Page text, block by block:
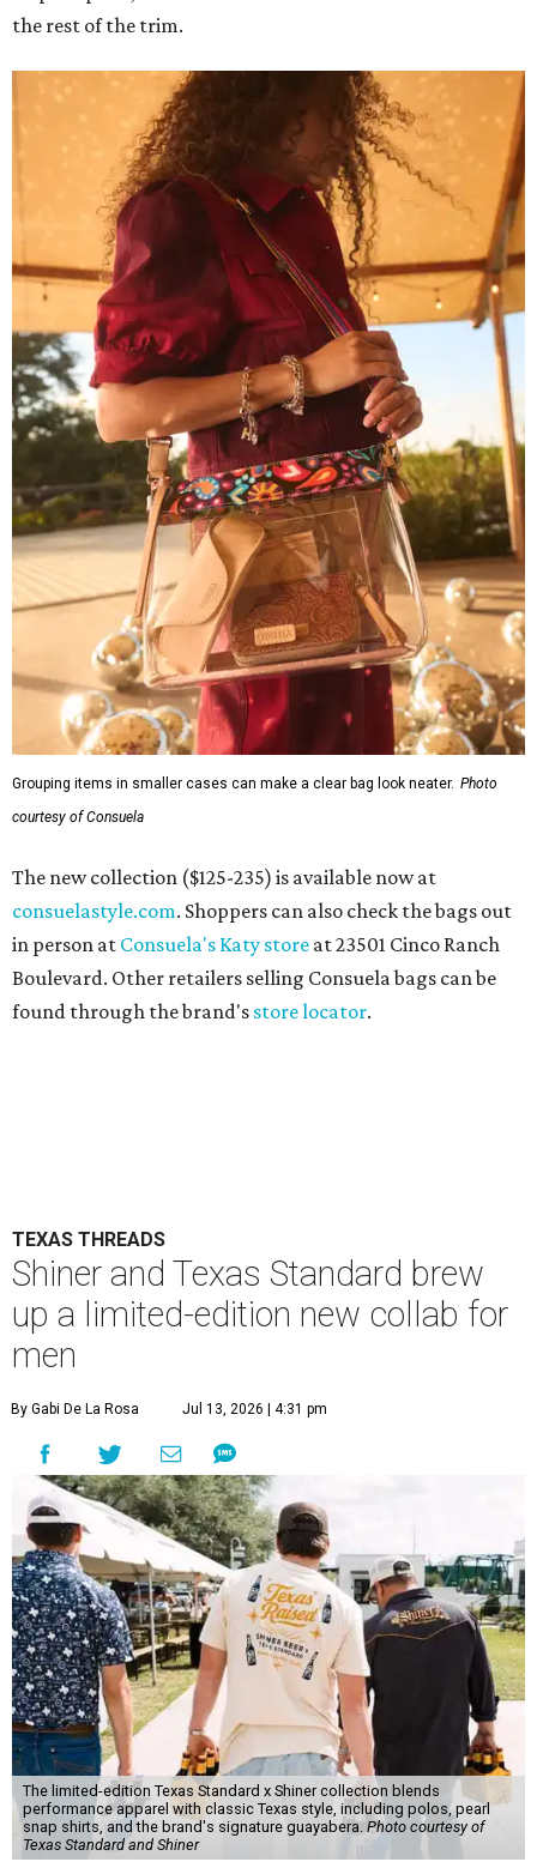
the rest of the trim.
Grouping items in smaller cases can make a clear bag look neater. Photo
courtesy of Consuela
The new collection ($125-235) is available now at
consuelastyle.com. Shoppers can also check the bags out
in person at Consuela's Katy store at 23501 Cinco Ranch
Boulevard. Other retailers selling Consuela bags can be
found through the brand's store locator.
TEXAS THREADS
Shiner and Texas Standard brew
up a limited-edition new collab for
men
By Gabi De La Rosa Jul 13, 2026 | 4:31 pm
The limited-edition Texas Standard x Shiner collection blends
performance apparel with classic Texas style, including polos, pearl
snap shirts, and the brand's signature guayabera. Photo courtesy of
Texas Standard and Shiner